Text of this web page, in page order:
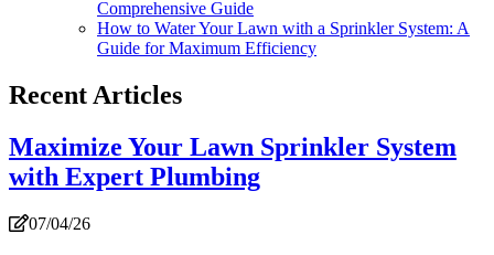
Comprehensive Guide
How to Water Your Lawn with a Sprinkler System: A
Guide for Maximum Efficiency
Recent Articles
Maximize Your Lawn Sprinkler System
with Expert Plumbing
07/04/26